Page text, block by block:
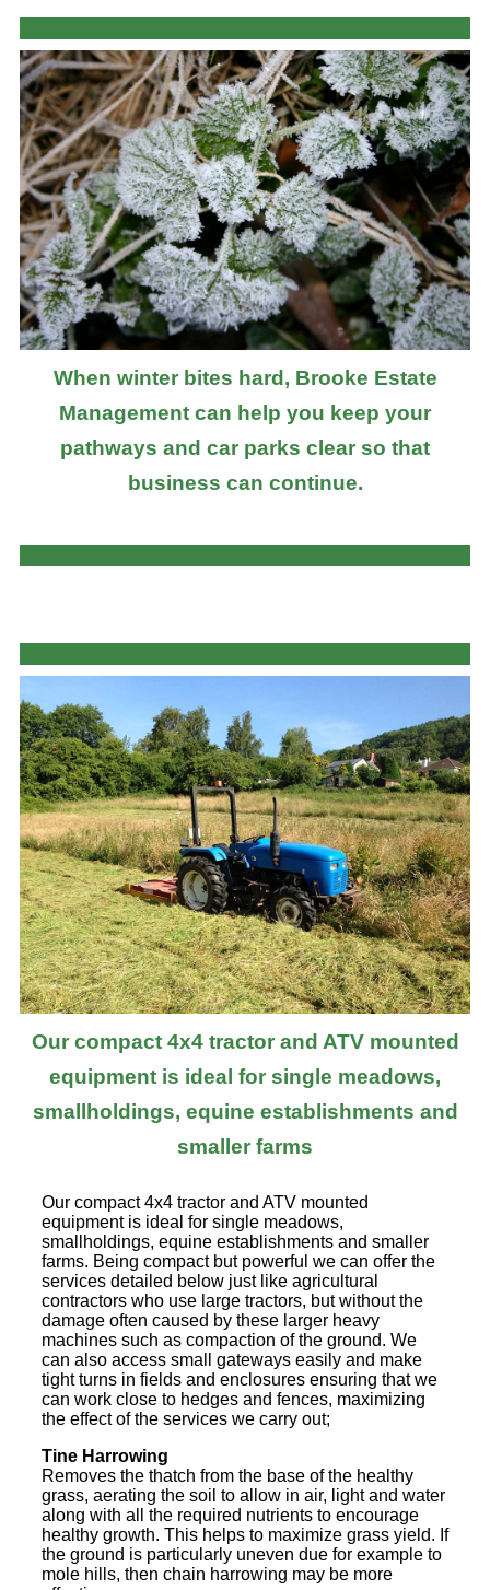
When winter bites hard, Brooke Estate
Management can help you keep your
pathways and car parks clear so that
business can continue.
Our compact 4x4 tractor and ATV mounted
equipment is ideal for single meadows,
smallholdings, equine establishments and
smaller farms
Our compact 4x4 tractor and ATV mounted
equipment is ideal for single meadows,
smallholdings, equine establishments and smaller
farms. Being compact but powerful we can offer the
services detailed below just like agricultural
contractors who use large tractors, but without the
damage often caused by these larger heavy
machines such as compaction of the ground. We
can also access small gateways easily and make
tight turns in fields and enclosures ensuring that we
can work close to hedges and fences, maximizing
the effect of the services we carry out;
Tine Harrowing
Removes the thatch from the base of the healthy
grass, aerating the soil to allow in air, light and water
along with all the required nutrients to encourage
healthy growth. This helps to maximize grass yield. If
the ground is particularly uneven due for example to
mole hills, then chain harrowing may be more